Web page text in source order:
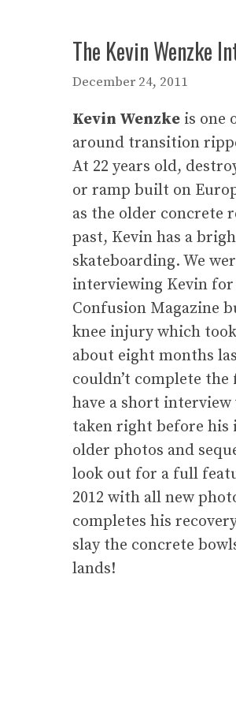
The Kevin Wenzke
December 24, 2011
Kevin Wenzke is one
around transition
At 22 years old,
or ramp built on
as the older concrete
past, Kevin has a
skateboarding. We
interviewing Kevin for
Confusion Magazine
knee injury which
about eight months
couldn’t complete the
have a short
taken right before his
older photos and
look out for a full
2012 with all new
completes his
slay the concrete
lands!